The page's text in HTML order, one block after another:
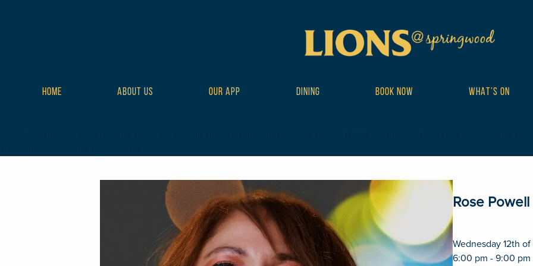
HOME ABOUT US OUR APP DINING BOOK NOW WHAT’S ON
Rose Powell
Wednesday 12th
6:00 pm - 9:00 pm